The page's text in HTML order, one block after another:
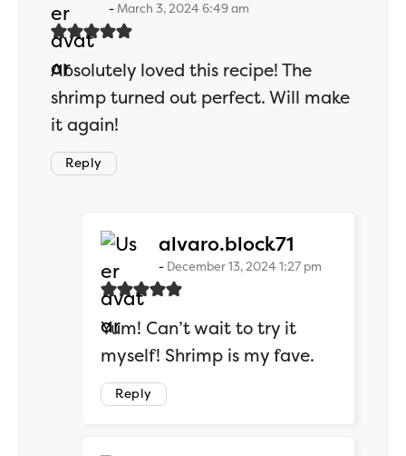
March 3, 2024 6:49 am
Absolutely loved this recipe! The
shrimp turned out perfect. Will make
it again!
Reply
alvaro.block71
December 13, 2024 1:27 pm
Yum! Can’t wait to try it
myself! Shrimp is my fave.
Reply